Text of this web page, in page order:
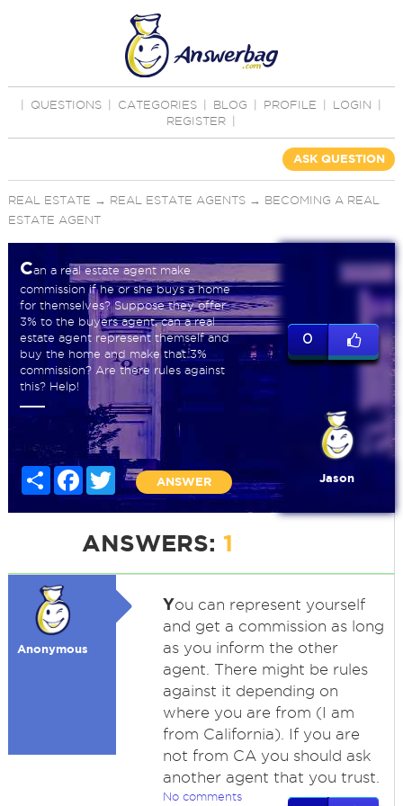
QUESTIONS CATEGORIES BLOG PROFILE LOGIN
REGISTER
ASK QUESTION
REAL ESTATE → REAL ESTATE AGENTS→ BECOMING A REAL
ESTATE AGENT
Can a real estate agent make
commission if he or she buys a home
for themselves? Suppose they offer
3% to the buyers agent, can a real
estate agent represent themself and
buy the home and make that 3%
commission? Are there rules against
this? Help!
Share FacebookTwitter
ANSWER
0
Jason
ANSWERS: 1
Anonymous
You can represent yourself
and get a commission as long
as you inform the other
agent. There might be rules
against it depending on
where you are from (I am
from California). If you are
not from CA you should ask
another agent that you trust.
No comments